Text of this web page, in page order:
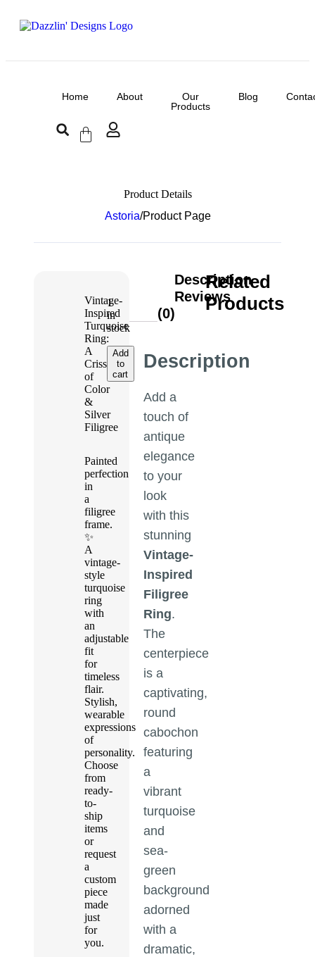
Home About
Our
Products
Blog
Product Details
Astoria/Product Page
Vintage-
Inspired
Turquoise
Ring:
A
Crisscross
of
Color
&
Silver
Filigree
Painted
perfection
in
a
filigree
frame.
✨
A
vintage-
style
turquoise
ring
with
an
adjustable
fit
for
timeless
flair.
Stylish,
wearable
expressions
of
personality.
Choose
from
ready-
to-
ship
items
or
request
a
custom
piece
made
just
for
you.
1
in
stock
Add
to
cart
Description
Reviews
(0)
Description
Add a
touch of
antique
elegance
to your
look
with this
stunning
Vintage-
Inspired
Filigree
Ring.
The
centerpiece
is a
captivating,
round
cabochon
featuring
a
vibrant
turquoise
and
sea-
green
background
adorned
with a
dramatic,
Related
Products